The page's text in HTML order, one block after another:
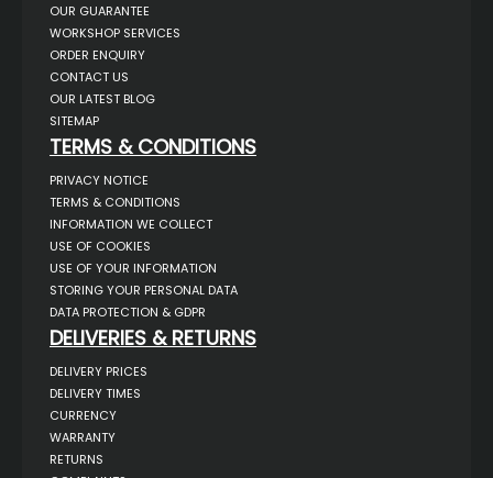
OUR GUARANTEE
WORKSHOP SERVICES
ORDER ENQUIRY
CONTACT US
OUR LATEST BLOG
SITEMAP
TERMS & CONDITIONS
PRIVACY NOTICE
TERMS & CONDITIONS
INFORMATION WE COLLECT
USE OF COOKIES
USE OF YOUR INFORMATION
STORING YOUR PERSONAL DATA
DATA PROTECTION & GDPR
DELIVERIES & RETURNS
DELIVERY PRICES
DELIVERY TIMES
CURRENCY
WARRANTY
RETURNS